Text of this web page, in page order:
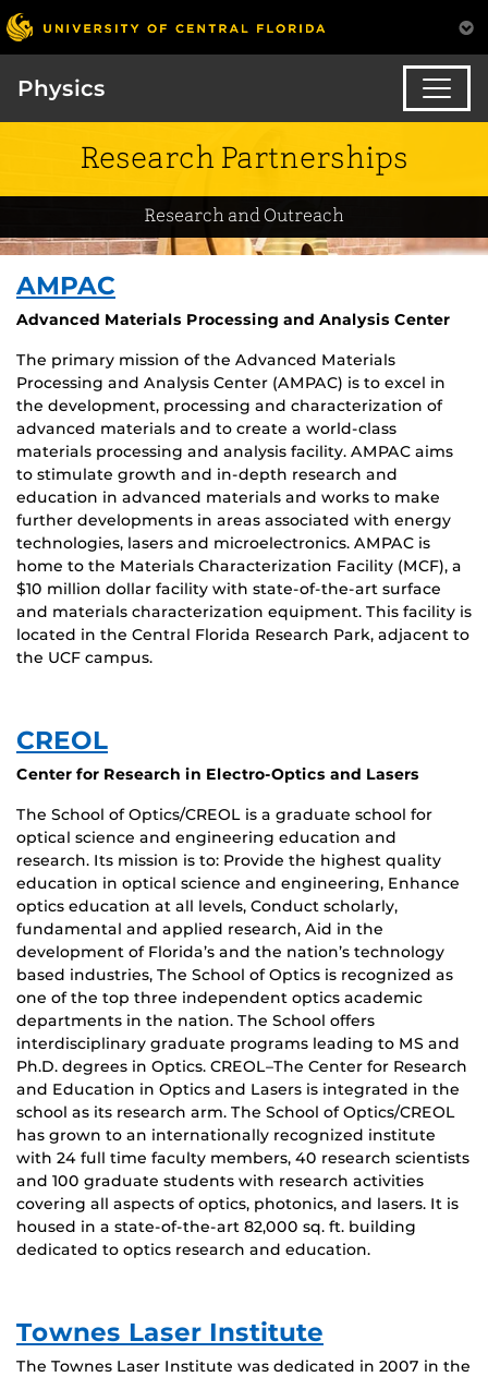
Physics
Research Partnerships
Research and Outreach
AMPAC
Advanced Materials Processing and Analysis Center
The primary mission of the Advanced Materials
Processing and Analysis Center (AMPAC) is to excel in
the development, processing and characterization of
advanced materials and to create a world-class
materials processing and analysis facility. AMPAC aims
to stimulate growth and in-depth research and
education in advanced materials and works to make
further developments in areas associated with energy
technologies, lasers and microelectronics. AMPAC is
home to the Materials Characterization Facility (MCF), a
$10 million dollar facility with state-of-the-art surface
and materials characterization equipment. This facility is
located in the Central Florida Research Park, adjacent to
the UCF campus.
CREOL
Center for Research in Electro-Optics and Lasers
The School of Optics/CREOL is a graduate school for
optical science and engineering education and
research. Its mission is to: Provide the highest quality
education in optical science and engineering, Enhance
optics education at all levels, Conduct scholarly,
fundamental and applied research, Aid in the
development of Florida’s and the nation’s technology
based industries, The School of Optics is recognized as
one of the top three independent optics academic
departments in the nation. The School offers
interdisciplinary graduate programs leading to MS and
Ph.D. degrees in Optics. CREOL–The Center for Research
and Education in Optics and Lasers is integrated in the
school as its research arm. The School of Optics/CREOL
has grown to an internationally recognized institute
with 24 full time faculty members, 40 research scientists
and 100 graduate students with research activities
covering all aspects of optics, photonics, and lasers. It is
housed in a state-of-the-art 82,000 sq. ft. building
dedicated to optics research and education.
Townes Laser Institute
The Townes Laser Institute was dedicated in 2007 in the